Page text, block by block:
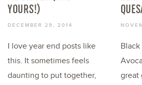
YOURS!)
DECEMBER 29, 2014
I love year end posts like
this. It sometimes feels
daunting to put together,
great